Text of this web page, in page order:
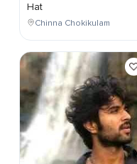
Hat
Chinna Chokikulam